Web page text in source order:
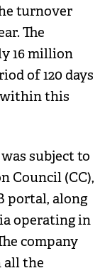
turnover
The
16 million
of 120 days
within this
subject to
Council (CC),
portal, along
operating in
company
all the